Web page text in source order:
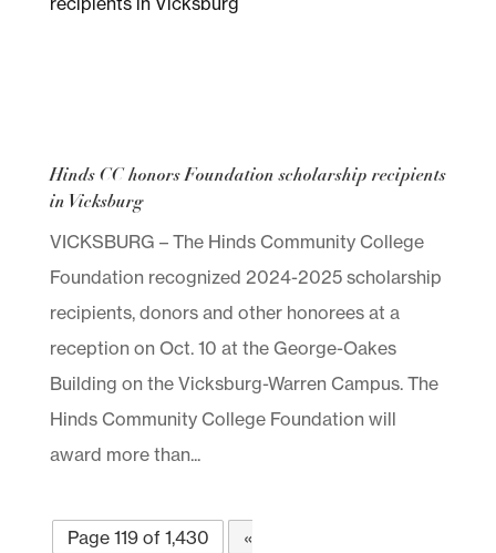
Hinds CC honors Foundation scholarship recipients
in Vicksburg
VICKSBURG – The Hinds Community College
Foundation recognized 2024-2025 scholarship
recipients, donors and other honorees at a
reception on Oct. 10 at the George-Oakes
Building on the Vicksburg-Warren Campus. The
Hinds Community College Foundation will
award more than...
Page 119 of 1,430
«